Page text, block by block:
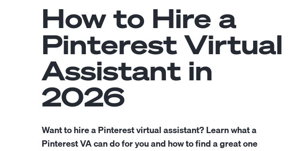
How to Hire a
Pinterest Virtual
Assistant in
2026
Want to hire a Pinterest virtual assistant? Learn what a
Pinterest VA can do for you and how to find a great one